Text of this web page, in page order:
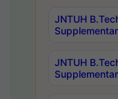
JNTUH
JNTUH